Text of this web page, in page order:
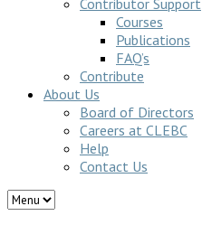
Contributor Support
Courses
Publications
FAQ’s
Contribute
About Us
Board of Directors
Careers at CLEBC
Help
Contact Us